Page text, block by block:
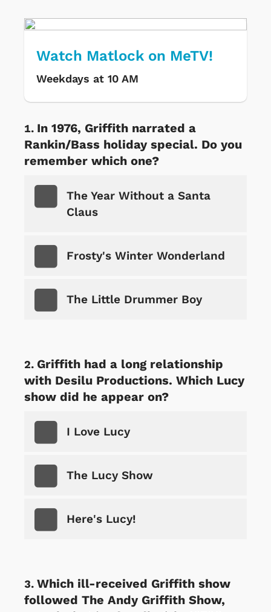
Watch Matlock on MeTV!
Weekdays at 10 AM
In 1976, Griffith narrated a
Rankin/Bass holiday special. Do you
remember which one?
The Year Without a Santa
Claus
Frosty's Winter Wonderland
The Little Drummer Boy
Griffith had a long relationship
with Desilu Productions. Which Lucy
show did he appear on?
I Love Lucy
The Lucy Show
Here's Lucy!
Which ill-received Griffith show
followed The Andy Griffith Show,